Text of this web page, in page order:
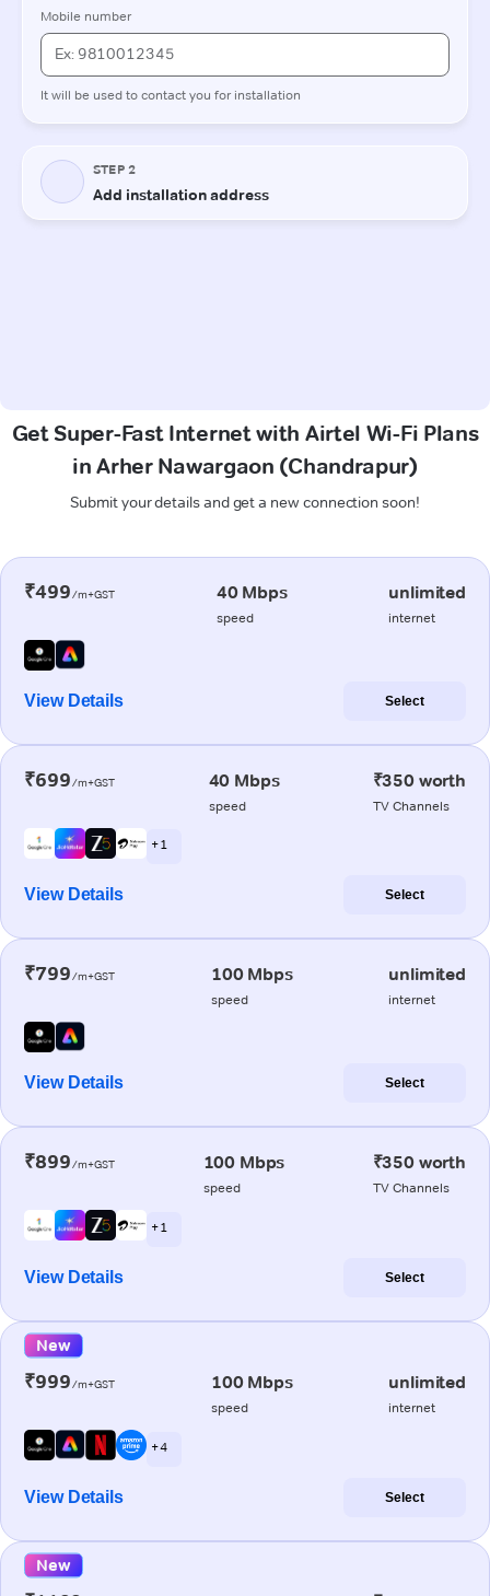
Get Super-Fast Internet with Airtel Wi-Fi Plans
in Arher Nawargaon (Chandrapur)
Submit your details and get a new connection soon!
₹499/m+GST 40 Mbps
speed
unlimited
internet
View Details Select
₹699/m+GST 40 Mbps
speed
₹350 worth
TV Channels
+ 1
View Details Select
₹799/m+GST 100 Mbps
speed
unlimited
internet
View Details Select
₹899/m+GST 100 Mbps
speed
₹350 worth
TV Channels
+ 1
View Details Select
New
₹999/m+GST 100 Mbps
speed
unlimited
internet
+ 4
View Details Select
New